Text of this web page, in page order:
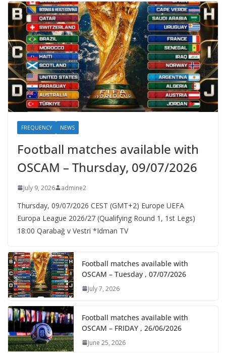
FREQUENCY NEWS
Football matches available with
OSCAM – Thursday, 09/07/2026
July 9, 2026 admine2
Thursday, 09/07/2026 CEST (GMT+2)​ Europe UEFA
Europa League 2026/27 (Qualifying Round 1, 1st Legs)
18:00 Qarabağ v Vestri *Idman TV
Football matches available with
OSCAM – Tuesday , 07/07/2026
July 7, 2026
Football matches available with
OSCAM – FRIDAY , 26/06/2026
June 25, 2026